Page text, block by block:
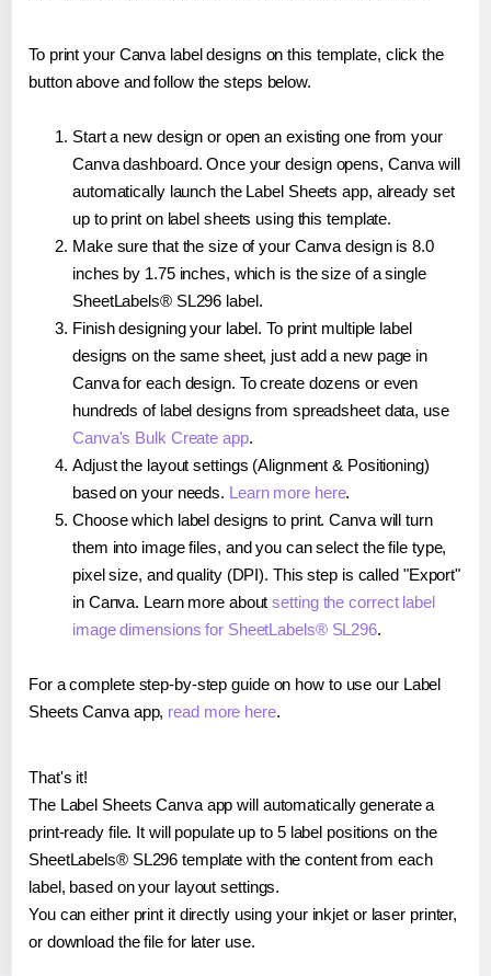
To print your Canva label designs on this template, click the
button above and follow the steps below.
Start a new design or open an existing one from your
Canva dashboard. Once your design opens, Canva will
automatically launch the Label Sheets app, already set
up to print on label sheets using this template.
Make sure that the size of your Canva design is 8.0
inches by 1.75 inches, which is the size of a single
SheetLabels® SL296 label.
Finish designing your label. To print multiple label
designs on the same sheet, just add a new page in
Canva for each design. To create dozens or even
hundreds of label designs from spreadsheet data, use
Canva's Bulk Create app.
Adjust the layout settings (Alignment & Positioning)
based on your needs. Learn more here.
Choose which label designs to print. Canva will turn
them into image files, and you can select the file type,
pixel size, and quality (DPI). This step is called "Export"
in Canva. Learn more aboutsetting the correct label
image dimensions for SheetLabels® SL296.
For a complete step-by-step guide on how to use our Label
Sheets Canva app, read more here.
That's it!
The Label Sheets Canva app will automatically generate a
print-ready file. It will populate up to 5 label positions on the
SheetLabels® SL296 template with the content from each
label, based on your layout settings.
You can either print it directly using your inkjet or laser printer,
or download the file for later use.